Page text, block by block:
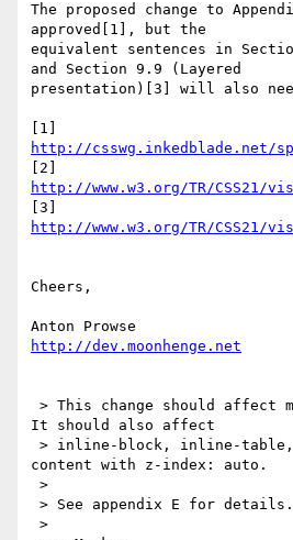
The proposed change to
approved[1], but the
equivalent sentences in
and Section 9.9 (Layered
presentation)[3] will also
http://csswg.inkedblade.net/
http://www.w3.org/TR/CSS21/
http://www.w3.org/TR/CSS21/
Cheers,
http://dev.moonhenge.net
It should also affect
content with z-index: auto.